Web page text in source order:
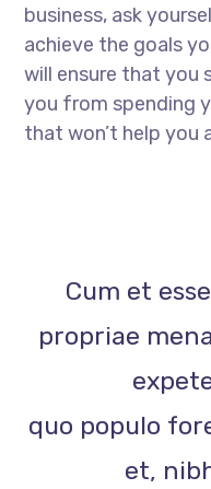
business, ask
achieve the goals
will ensure that you
you from spending
that won’t help you
Cum et
propriae
quo populo
et,